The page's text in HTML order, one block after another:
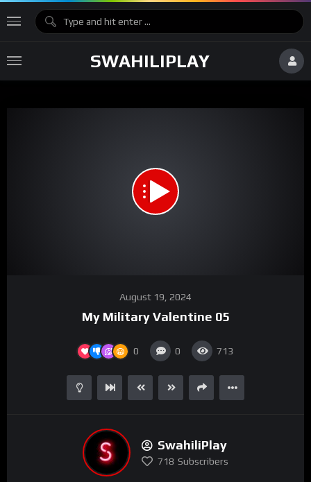
SWAHILIPLAY
August 19, 2024
My Military Valentine 05
0 0 713
SwahiliPlay
718 Subscribers